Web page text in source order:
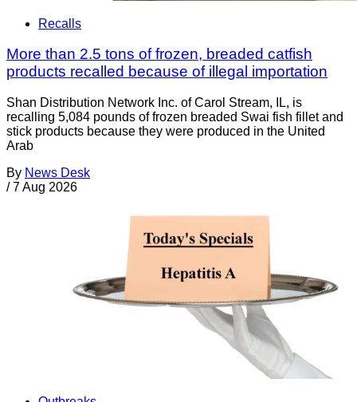
Recalls
More than 2.5 tons of frozen, breaded catfish
products recalled because of illegal importation
Shan Distribution Network Inc. of Carol Stream, IL, is
recalling 5,084 pounds of frozen breaded Swai fish fillet and
stick products because they were produced in the United
Arab
By News Desk
/ 7 Aug 2026